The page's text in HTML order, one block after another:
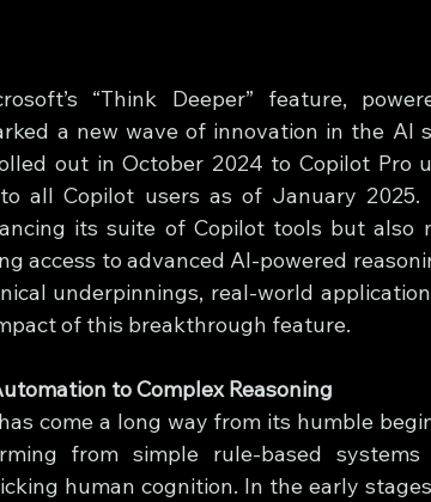
“Think Deeper” feature,
a new wave of innovation in the AI
out in October 2024 to Copilot Pro
all Copilot users as of January 2025.
its suite of Copilot tools but also
access to advanced AI-powered
underpinnings, real-world
of this breakthrough feature.
to Complex Reasoning
come a long way from its humble
from simple rule-based
human cognition. In the early